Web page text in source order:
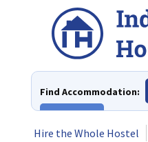
Find Accommodation:
Hire the Whole Hostel